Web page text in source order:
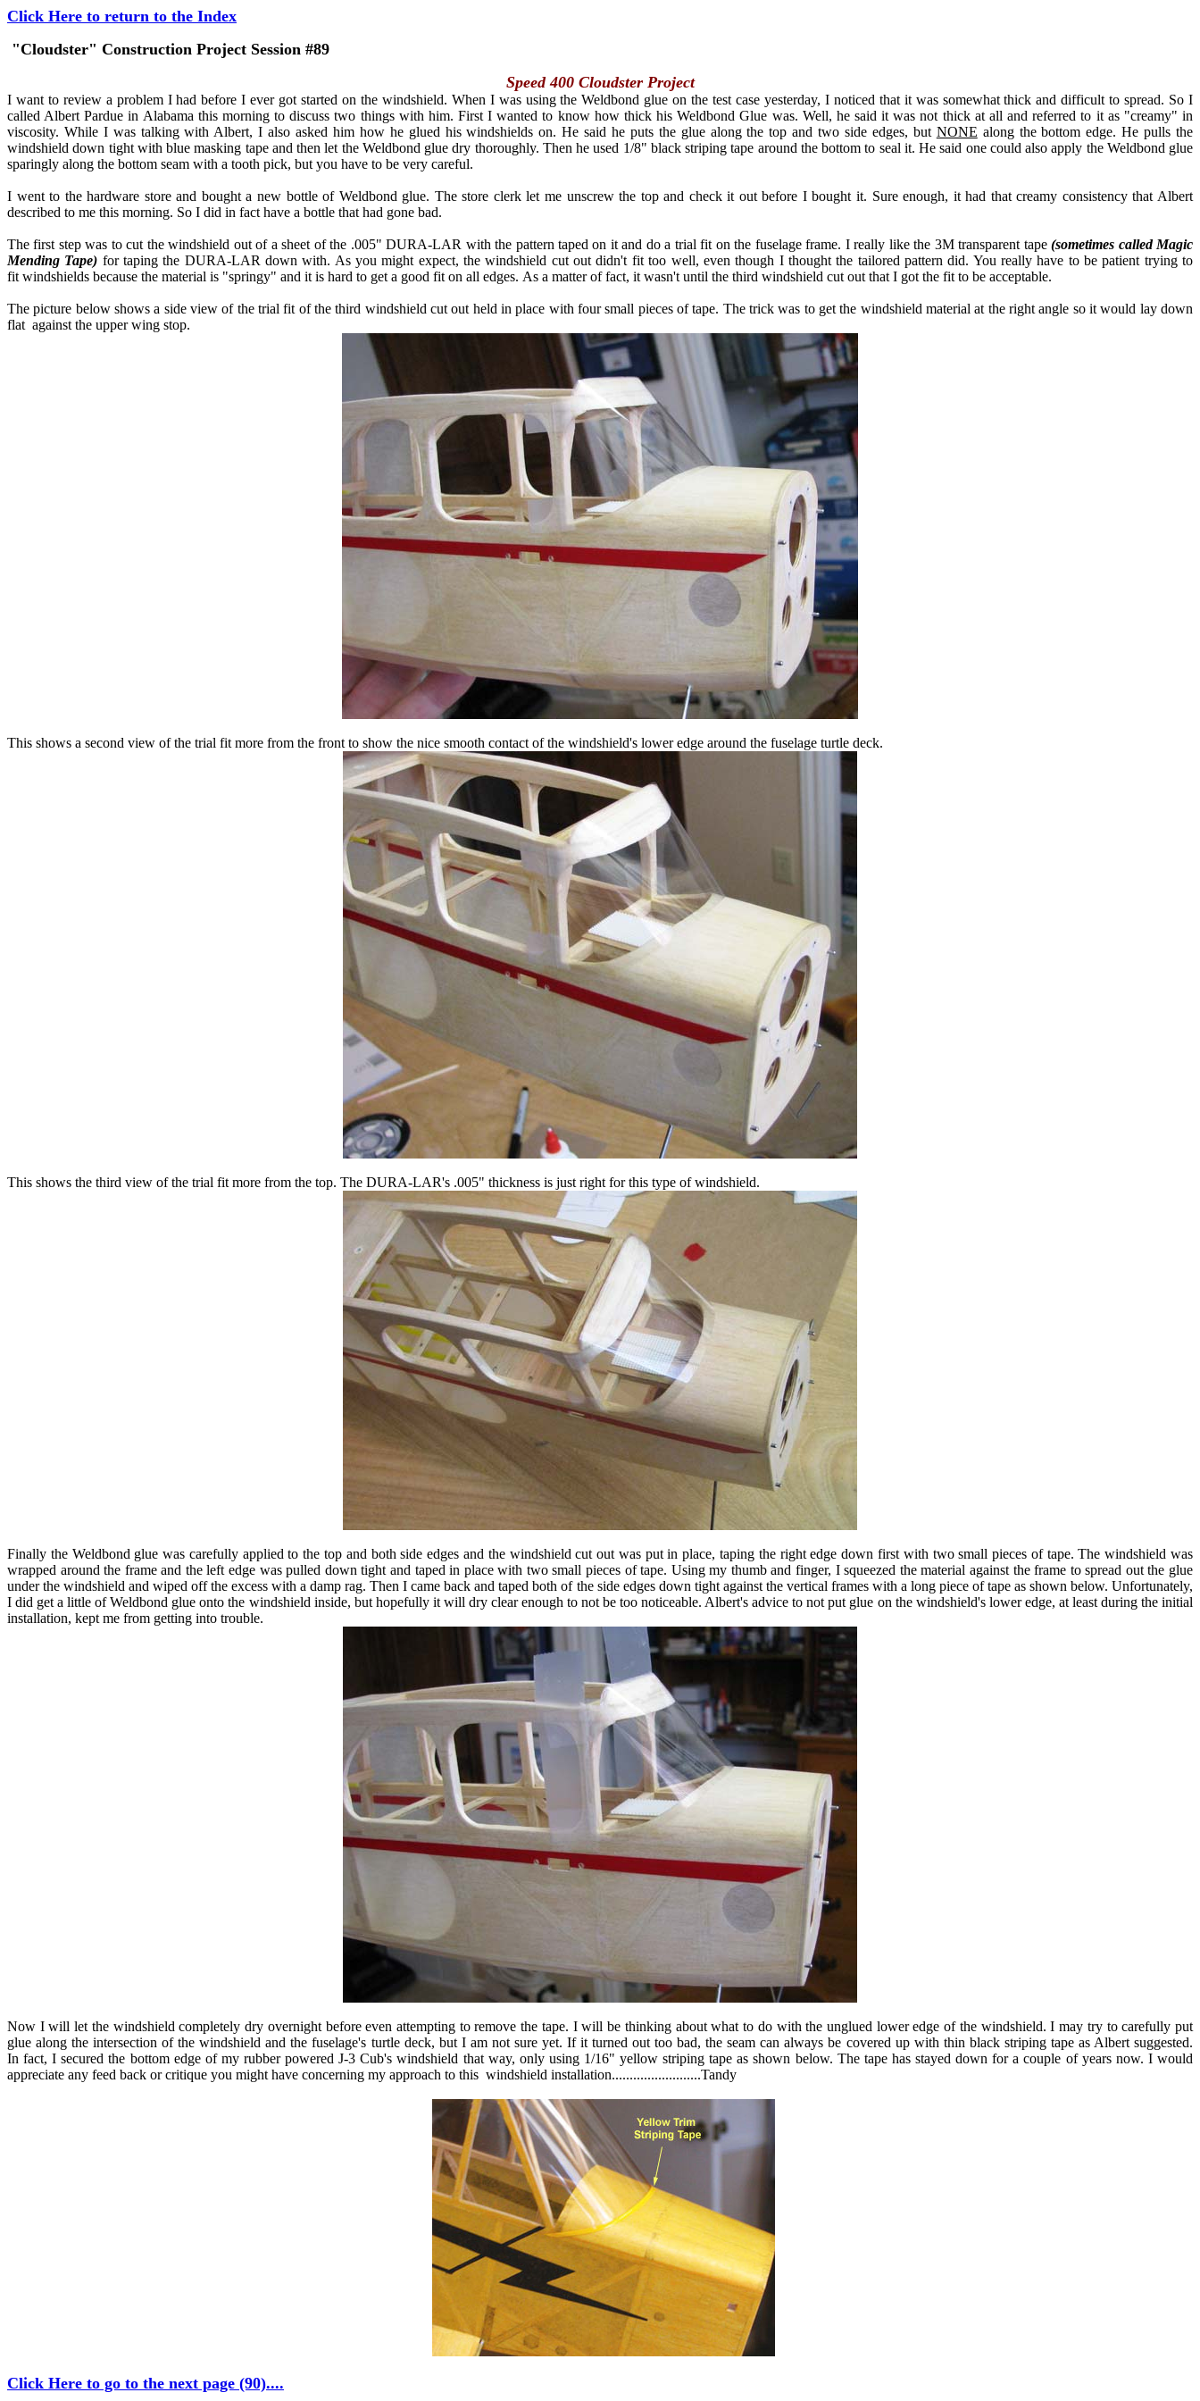
Click Here to return to the Index
"Cloudster" Construction Project Session #89
Speed 400 Cloudster Project
I want to review a problem I had before I ever got started on the windshield. When I was using the Weldbond glue on the test case yesterday, I noticed that it was somewhat thick and difficult to spread. So I
called Albert Pardue in Alabama this morning to discuss two things with him. First I wanted to know how thick his Weldbond Glue was. Well, he said it was not thick at all and referred to it as "creamy" in
viscosity. While I was talking with Albert, I also asked him how he glued his windshields on. He said he puts the glue along the top and two side edges, but NONE along the bottom edge. He pulls the
windshield down tight with blue masking tape and then let the Weldbond glue dry thoroughly. Then he used 1/8" black striping tape around the bottom to seal it. He said one could also apply the Weldbond glue
sparingly along the bottom seam with a tooth pick, but you have to be very careful.
I went to the hardware store and bought a new bottle of Weldbond glue. The store clerk let me unscrew the top and check it out before I bought it. Sure enough, it had that creamy consistency that Albert
described to me this morning. So I did in fact have a bottle that had gone bad.
The first step was to cut the windshield out of a sheet of the .005" DURA-LAR with the pattern taped on it and do a trial fit on the fuselage frame. I really like the 3M transparent tape(sometimes called Magic
Mending Tape) for taping the DURA-LAR down with. As you might expect, the windshield cut out didn't fit too well, even though I thought the tailored pattern did. You really have to be patient trying to
fit windshields because the material is "springy" and it is hard to get a good fit on all edges. As a matter of fact, it wasn't until the third windshield cut out that I got the fit to be acceptable.
The picture below shows a side view of the trial fit of the third windshield cut out held in place with four small pieces of tape. The trick was to get the windshield material at the right angle so it would lay down
flat against the upper wing stop.
This shows a second view of the trial fit more from the front to show the nice smooth contact of the windshield's lower edge around the fuselage turtle deck.
This shows the third view of the trial fit more from the top. The DURA-LAR's .005" thickness is just right for this type of windshield.
Finally the Weldbond glue was carefully applied to the top and both side edges and the windshield cut out was put in place, taping the right edge down first with two small pieces of tape. The windshield was
wrapped around the frame and the left edge was pulled down tight and taped in place with two small pieces of tape. Using my thumb and finger, I squeezed the material against the frame to spread out the glue
under the windshield and wiped off the excess with a damp rag. Then I came back and taped both of the side edges down tight against the vertical frames with a long piece of tape as shown below. Unfortunately,
I did get a little of Weldbond glue onto the windshield inside, but hopefully it will dry clear enough to not be too noticeable. Albert's advice to not put glue on the windshield's lower edge, at least during the initial
installation, kept me from getting into trouble.
Now I will let the windshield completely dry overnight before even attempting to remove the tape. I will be thinking about what to do with the unglued lower edge of the windshield. I may try to carefully put
glue along the intersection of the windshield and the fuselage's turtle deck, but I am not sure yet. If it turned out too bad, the seam can always be covered up with thin black striping tape as Albert suggested.
In fact, I secured the bottom edge of my rubber powered J-3 Cub's windshield that way, only using 1/16" yellow striping tape as shown below. The tape has stayed down for a couple of years now. I would
appreciate any feed back or critique you might have concerning my approach to this windshield installation.........................Tandy
Click Here to go to the next page (90)....